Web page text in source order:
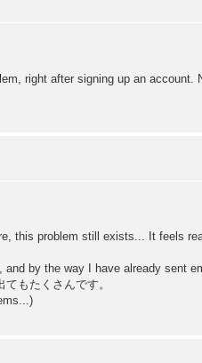
right after signing up an account.
this problem still exists... It feels
by the way I have already sent
もたくさんです。